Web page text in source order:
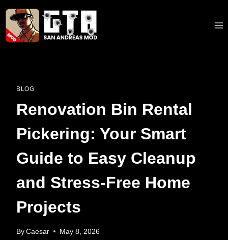
Skip
content
BLOG
Renovation Bin Rental
Pickering: Your Smart
Guide to Easy Cleanup
and Stress-Free Home
Projects
By Caesar May 8, 2026